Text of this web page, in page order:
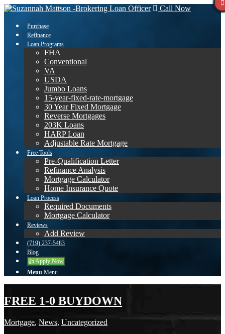
Call Now
Purchase
Refinance
Loan Programs
FHA
Conventional
VA
USDA
Jumbo Loans
15-year-fixed-rate-mortgage
30 Year Fixed Mortgage
Reverse Mortgages
203K Loans
HARP Loan
Adjustable Rate Mortgage
Free Tools
Pre-Qualification Letter
Refinance Analysis
Mortgage Calculator
Home Insurance Quote
Loan Process
Required Documents
Mortgage Calculator
Reviews
Add Review
(719) 237-5483
Blog
👍 Apply Now
Menu Menu
FREE 1-0 BUYDOWN
Mortgage, News, Uncategorized